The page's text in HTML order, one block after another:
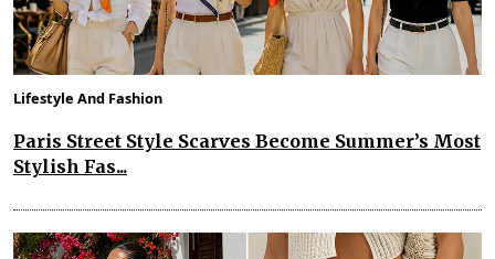
Lifestyle And Fashion
Paris Street Style Scarves Become Summer’s Most
Stylish Fas...